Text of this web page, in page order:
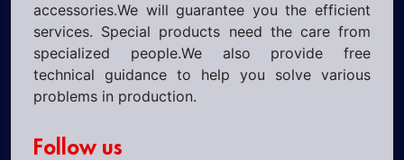
accessories.We will guarantee you the efficient
services. Special products need the care from
specialized people.We also provide free
technical guidance to help you solve various
problems in production.
Follow us